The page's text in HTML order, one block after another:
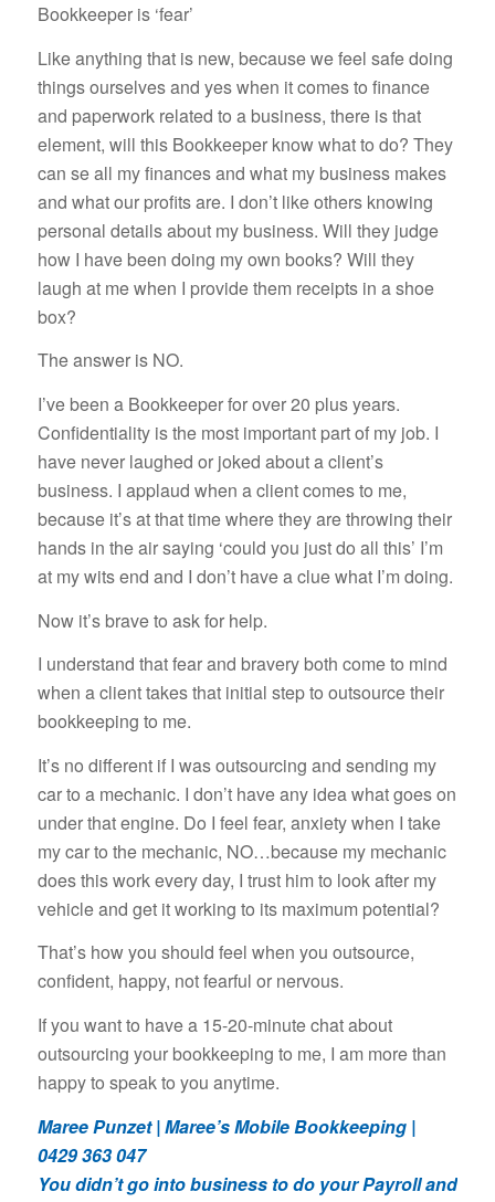
Bookkeeper is ‘fear’
Like anything that is new, because we feel safe doing
things ourselves and yes when it comes to finance
and paperwork related to a business, there is that
element, will this Bookkeeper know what to do? They
can se all my finances and what my business makes
and what our profits are. I don’t like others knowing
personal details about my business. Will they judge
how I have been doing my own books? Will they
laugh at me when I provide them receipts in a shoe
box?
The answer is NO.
I’ve been a Bookkeeper for over 20 plus years.
Confidentiality is the most important part of my job. I
have never laughed or joked about a client’s
business. I applaud when a client comes to me,
because it’s at that time where they are throwing their
hands in the air saying ‘could you just do all this’ I’m
at my wits end and I don’t have a clue what I’m doing.
Now it’s brave to ask for help.
I understand that fear and bravery both come to mind
when a client takes that initial step to outsource their
bookkeeping to me.
It’s no different if I was outsourcing and sending my
car to a mechanic. I don’t have any idea what goes on
under that engine. Do I feel fear, anxiety when I take
my car to the mechanic, NO…because my mechanic
does this work every day, I trust him to look after my
vehicle and get it working to its maximum potential?
That’s how you should feel when you outsource,
confident, happy, not fearful or nervous.
If you want to have a 15-20-minute chat about
outsourcing your bookkeeping to me, I am more than
happy to speak to you anytime.
Maree Punzet | Maree’s Mobile Bookkeeping |
0429 363 047
You didn’t go into business to do your Payroll and